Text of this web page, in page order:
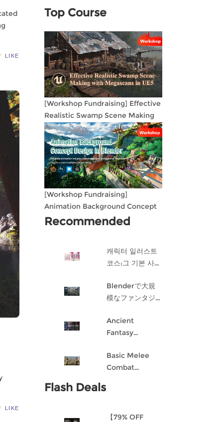
LIKE
LIKE
Top Course
[Workshop Fundraising] Effective
Realistic Swamp Scene Making
with Megascans in UE5
[Workshop Fundraising]
Animation Background Concept
Design in Blender
Recommended
캐릭터 일러스트
코스:그 기본 사항
인 과정
Blenderで大規
模なファンタジ
る
Ancient
Fantasy
Design: Dark
Angel
Basic Melee
Combat
Flash Deals
【79% OFF